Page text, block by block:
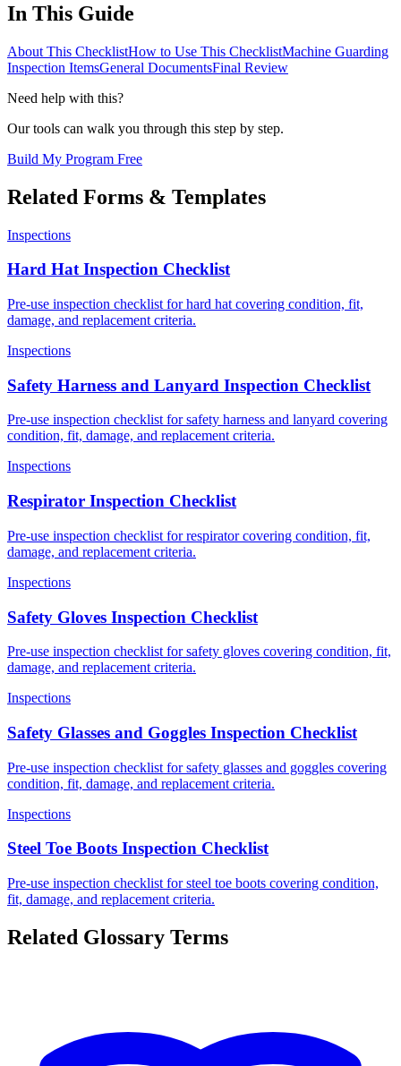
In This Guide
About This ChecklistHow to Use This ChecklistMachine Guarding
Inspection ItemsGeneral DocumentsFinal Review
Need help with this?
Our tools can walk you through this step by step.
Build My Program Free
Related Forms & Templates
Inspections
Hard Hat Inspection Checklist
Pre-use inspection checklist for hard hat covering condition, fit,
damage, and replacement criteria.
Inspections
Safety Harness and Lanyard Inspection Checklist
Pre-use inspection checklist for safety harness and lanyard covering
condition, fit, damage, and replacement criteria.
Inspections
Respirator Inspection Checklist
Pre-use inspection checklist for respirator covering condition, fit,
damage, and replacement criteria.
Inspections
Safety Gloves Inspection Checklist
Pre-use inspection checklist for safety gloves covering condition, fit,
damage, and replacement criteria.
Inspections
Safety Glasses and Goggles Inspection Checklist
Pre-use inspection checklist for safety glasses and goggles covering
condition, fit, damage, and replacement criteria.
Inspections
Steel Toe Boots Inspection Checklist
Pre-use inspection checklist for steel toe boots covering condition,
fit, damage, and replacement criteria.
Related Glossary Terms